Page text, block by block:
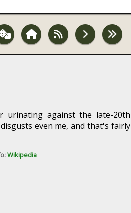
urinating against the late-20th
even me, and that's fairly
Wikipedia